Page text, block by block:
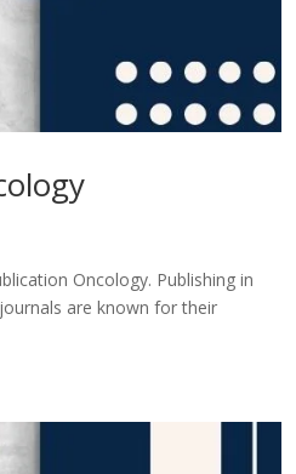
Oncology. Publishing in
are known for their